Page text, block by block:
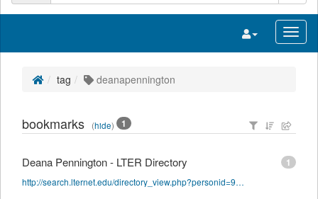
Toggle
tag deanapennington
bookmarks (hide) 1
1
Deana Pennington - LTER Directory
http://search.lternet.edu/directory_view.php?personid=9689